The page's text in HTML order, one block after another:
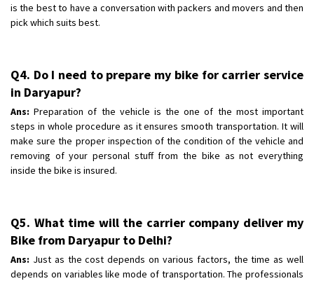
is the best to have a conversation with packers and movers and then
pick which suits best.
Q4. Do I need to prepare my bike for carrier service
in Daryapur?
Ans: Preparation of the vehicle is the one of the most important
steps in whole procedure as it ensures smooth transportation. It will
make sure the proper inspection of the condition of the vehicle and
removing of your personal stuff from the bike as not everything
inside the bike is insured.
Q5. What time will the carrier company deliver my
Bike from Daryapur to Delhi?
Ans: Just as the cost depends on various factors, the time as well
depends on variables like mode of transportation. The professionals